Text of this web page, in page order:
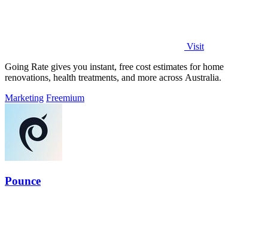
Visit
Going Rate gives you instant, free cost estimates for home
renovations, health treatments, and more across Australia.
Marketing Freemium
Pounce